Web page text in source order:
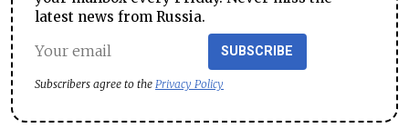
latest news from Russia.
SUBSCRIBE
Subscribers agree to the Privacy Policy